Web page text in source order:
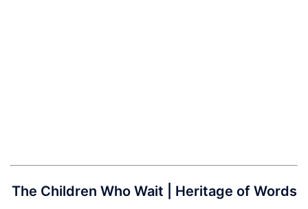
The Children Who Wait | Heritage of Words